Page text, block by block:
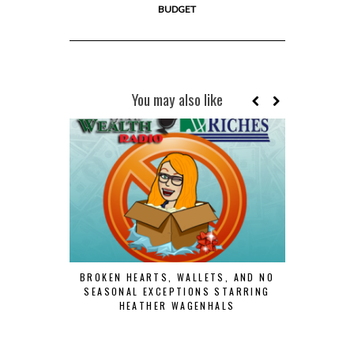
BUDGET
You may also like
BROKEN HEARTS, WALLETS, AND NO
SEASONAL EXCEPTIONS STARRING
HEATHER WAGENHALS